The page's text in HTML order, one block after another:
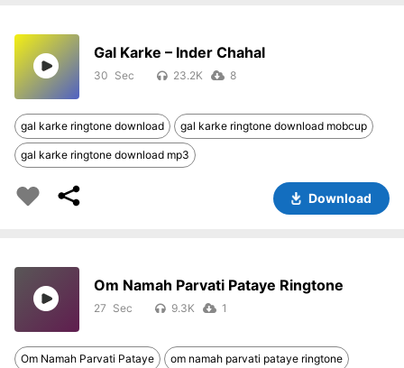
Gal Karke – Inder Chahal
30 23.2K 8
gal karke ringtone download gal karke ringtone download mobcup
gal karke ringtone download mp3
Download
Om Namah Parvati Pataye Ringtone
27 9.3K 1
Om Namah Parvati Pataye om namah parvati pataye ringtone